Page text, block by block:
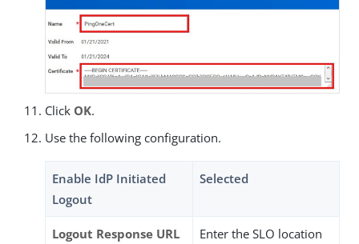
Click OK.
Use the following configuration.
Enable IdP Initiated
Logout
Selected
Logout Response URL
Enter the SLO location